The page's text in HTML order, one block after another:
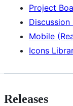
Project
Discussion
Mobile
Icons
Releases